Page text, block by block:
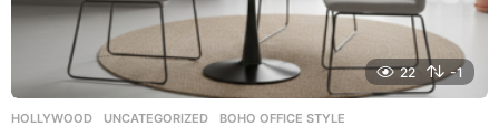
22 -1
HOLLYWOOD ,UNCATEGORIZED BOHO OFFICE STYLE